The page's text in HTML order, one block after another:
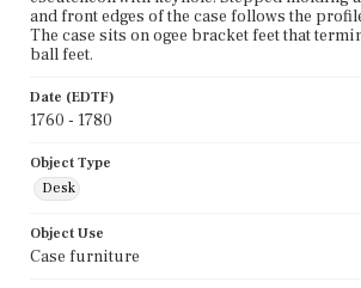
and front edges of the case follows the
The case sits on ogee bracket feet that
ball feet.
Date (EDTF)
1760 - 1780
Object Type
Desk
Object Use
Case furniture